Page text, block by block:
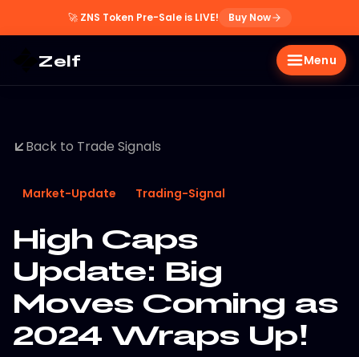
🚀 ZNS Token Pre-Sale is LIVE! Buy Now
Zelf Menu
Back to Trade Signals
Market-Update Trading-Signal
High Caps
Update: Big
Moves Coming as
2024 Wraps Up!